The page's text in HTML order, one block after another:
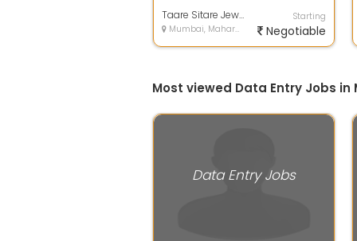
Tank - English... Taare Sitare Jewel World Pvt Ltd
Mumbai, Maharashtra
Starting
Negotiable
Most viewed Data Entry Jobs in
Data Entry Jobs